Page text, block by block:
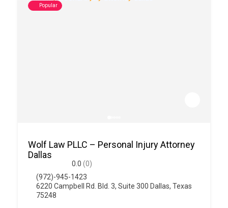
Popular
Wolf Law PLLC – Personal Injury Attorney
Dallas
0.0 (0)
(972)-945-1423
6220 Campbell Rd. Bld. 3, Suite 300 Dallas, Texas
75248